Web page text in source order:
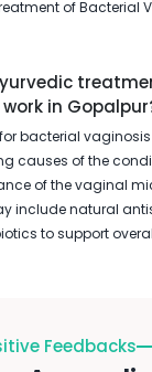
of Bacterial
in
bacterial
causes of the
of the vaginal
include natural
to support
Feedbacks